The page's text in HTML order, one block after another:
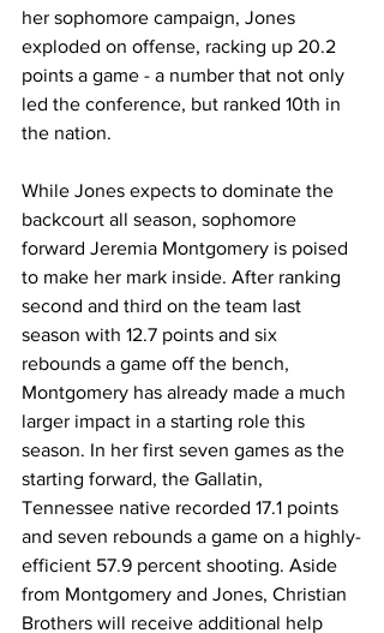
her sophomore campaign, Jones
exploded on offense, racking up 20.2
points a game - a number that not only
led the conference, but ranked 10th in
the nation.
While Jones expects to dominate the
backcourt all season, sophomore
forward Jeremia Montgomery is poised
to make her mark inside. After ranking
second and third on the team last
season with 12.7 points and six
rebounds a game off the bench,
Montgomery has already made a much
larger impact in a starting role this
season. In her first seven games as the
starting forward, the Gallatin,
Tennessee native recorded 17.1 points
and seven rebounds a game on a highly-
efficient 57.9 percent shooting. Aside
from Montgomery and Jones, Christian
Brothers will receive additional help